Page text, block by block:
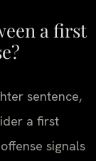
a first
sentence,
a first
signals